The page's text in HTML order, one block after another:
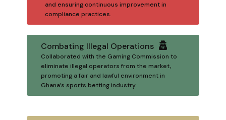
and ensuring continuous improvement in
compliance practices.
Combating Illegal Operations
Collaborated with the Gaming Commission to
eliminate illegal operators from the market,
promoting a fair and lawful environment in
Ghana’s sports betting industry.